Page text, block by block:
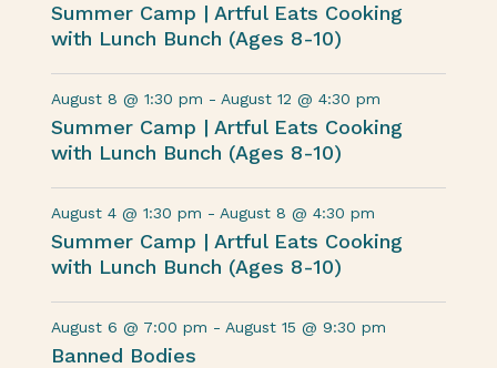
Summer Camp | Artful Eats Cooking
with Lunch Bunch (Ages 8-10)
August 8 @ 1:30 pm - August 12 @ 4:30 pm
Summer Camp | Artful Eats Cooking
with Lunch Bunch (Ages 8-10)
August 4 @ 1:30 pm - August 8 @ 4:30 pm
Summer Camp | Artful Eats Cooking
with Lunch Bunch (Ages 8-10)
August 6 @ 7:00 pm - August 15 @ 9:30 pm
Banned Bodies